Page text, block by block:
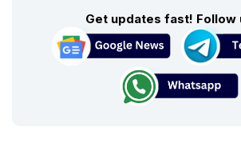
Get updates fast! Follow